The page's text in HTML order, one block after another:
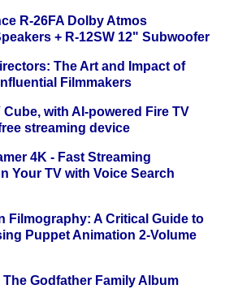
R-26FA Dolby Atmos
+ R-12SW 12" Subwoofer
The Art and Impact of
Filmmakers
with AI-powered Fire TV
streaming device
4K - Fast Streaming
Your TV with Voice Search
Filmography: A Critical Guide to
Puppet Animation 2-Volume
Godfather Family Album